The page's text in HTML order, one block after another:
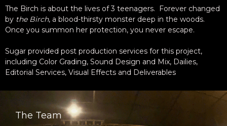
The Birch is about the lives of 3 teenagers. Forever changed
by the Birch, a blood-thirsty monster deep in the woods.
Once you summon her protection, you never escape.
Sugar provided post production services for this project,
including Color Grading, Sound Design and Mix, Dailies,
Editorial Services, Visual Effects and Deliverables
The Team